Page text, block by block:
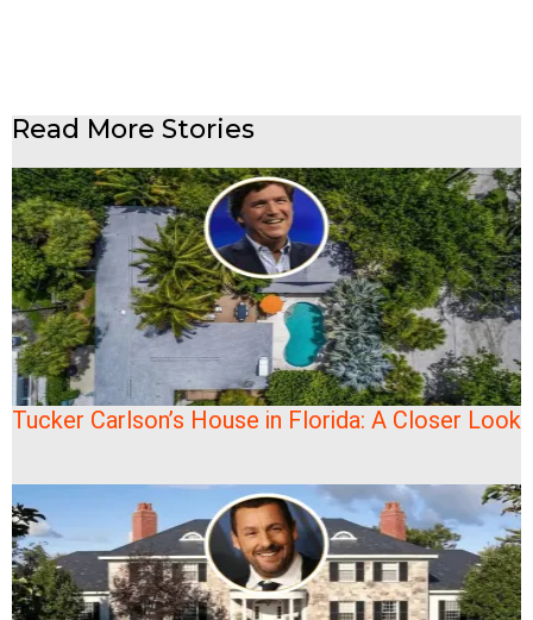
Read More Stories
Tucker Carlson’s House in Florida: A Closer Look